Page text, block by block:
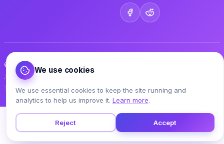
© 2026 MonsterASP.NET s.r.o. — Built by .NET developers, for
.NET developers.
Terms of UsePrivacy Policy Contact
We use cookies
We use essential cookies to keep the site running and
analytics to help us improve it. Learn more.
Reject Accept